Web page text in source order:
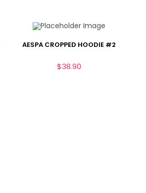
AESPA CROPPED HOODIE #2
$38.90